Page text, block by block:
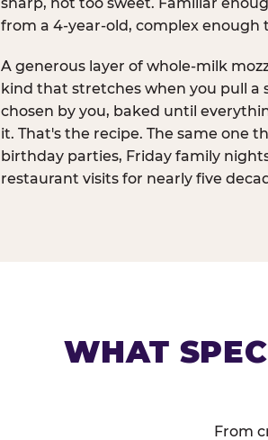
from a 4-year-old, complex
A generous layer of whole-milk
kind that stretches when you pull a
chosen by you, baked until
it. That's the recipe. The same one
birthday parties, Friday family
restaurant visits for nearly five
WHAT
From